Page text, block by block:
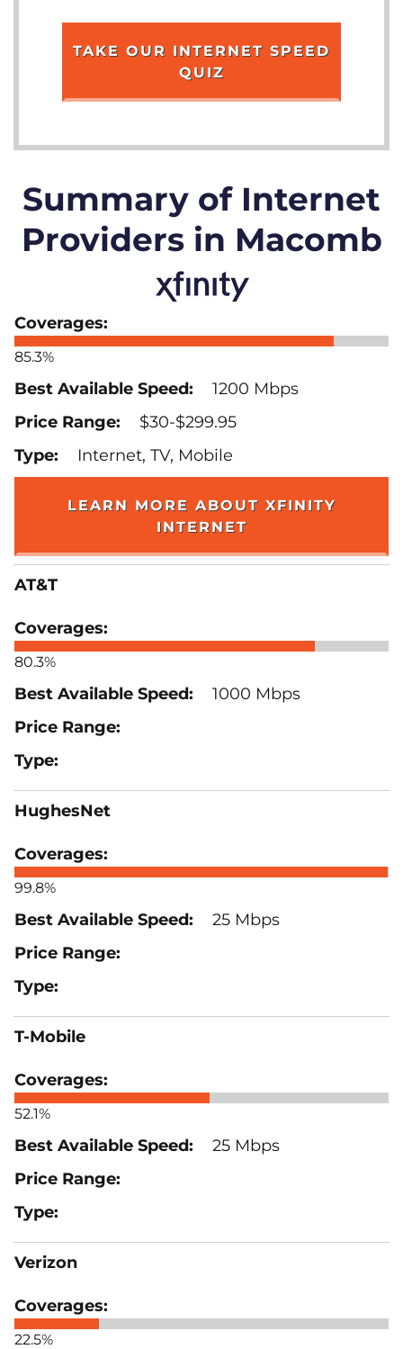
TAKE OUR INTERNET SPEED
QUIZ
Summary of Internet
Providers in Macomb
85.3%
1200 Mbps
$30-$299.95
Internet, TV, Mobile
LEARN MORE ABOUT XFINITY
INTERNET
AT&T
80.3%
1000 Mbps
HughesNet
99.8%
25 Mbps
T-Mobile
52.1%
25 Mbps
Verizon
22.5%